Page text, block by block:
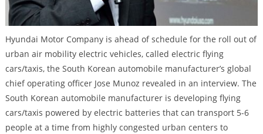
Hyundai Motor Company is ahead of schedule for the roll out of
urban air mobility electric vehicles, called electric flying
cars/taxis, the South Korean automobile manufacturer’s global
chief operating officer Jose Munoz revealed in an interview. The
South Korean automobile manufacturer is developing flying
cars/taxis powered by electric batteries that can transport 5-6
people at a time from highly congested urban centers to